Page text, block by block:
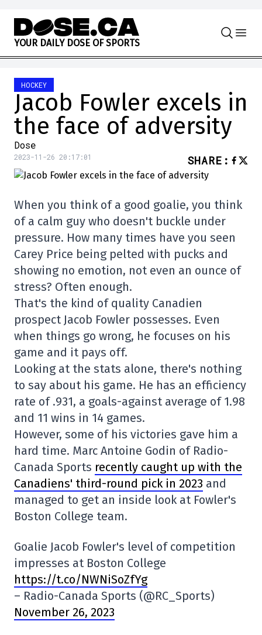
Skip to content
YOUR DAILY DOSE OF SPORTS
HOCKEY
Jacob Fowler excels in
the face of adversity
Dose
2023-11-26 20:17:01 SHARE :
When you think of a good goalie, you think
of a calm guy who doesn't buckle under
pressure. How many times have you seen
Carey Price being pelted with pucks and
showing no emotion, not even an ounce of
stress? Often enough.
That's the kind of quality Canadien
prospect Jacob Fowler possesses. Even
when things go wrong, he focuses on his
game and it pays off.
Looking at the stats alone, there's nothing
to say about his game. He has an efficiency
rate of .931, a goals-against average of 1.98
and 11 wins in 14 games.
However, some of his victories gave him a
hard time. Marc Antoine Godin of Radio-
Canada Sports recently caught up with the
Canadiens' third-round pick in 2023 and
managed to get an inside look at Fowler's
Boston College team.
Goalie Jacob Fowler's level of competition
impresses at Boston College
https://t.co/NWNiSoZfYg
– Radio-Canada Sports (@RC_Sports)
November 26, 2023